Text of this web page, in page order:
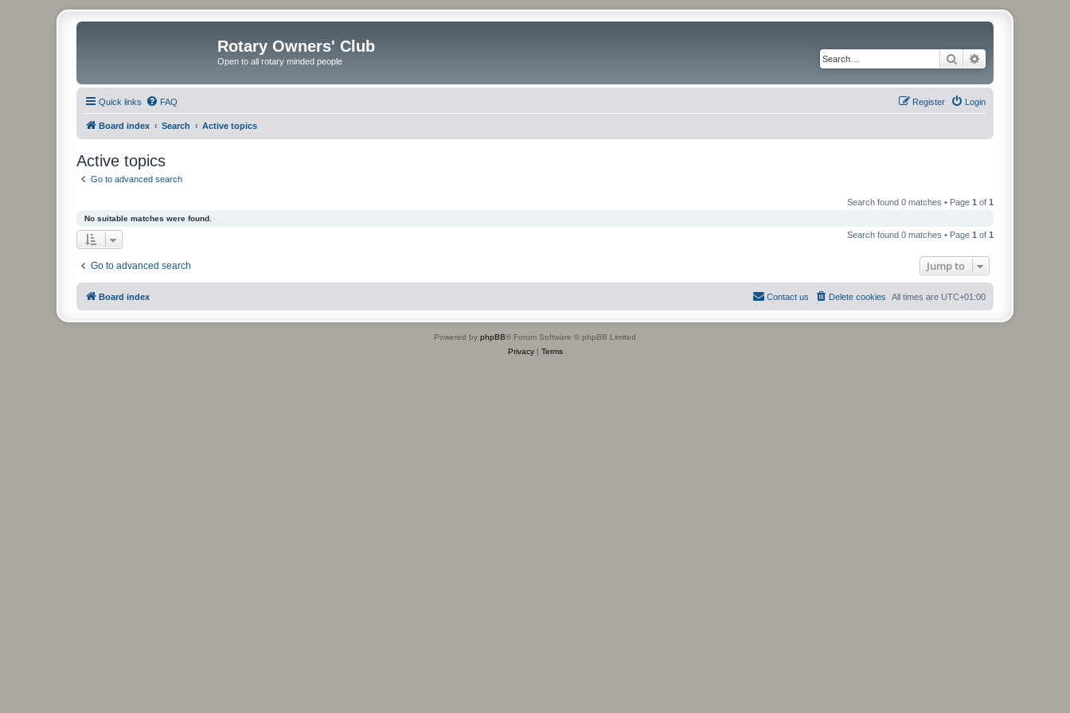
Rotary Owners' Club
Open to all rotary minded people Search
Quick links FAQ Login
Register
Board index Search Active topics
Active topics
Go to advanced search
Search found 0 matches • Page 1 of 1
No suitable matches were found.
Search found 0 matches • Page 1 of 1
Go to advanced search Jump to
Board index All times are UTC+01:00
Delete cookies
Contact us
Powered by phpBB® Forum Software © phpBB Limited
Privacy| Terms